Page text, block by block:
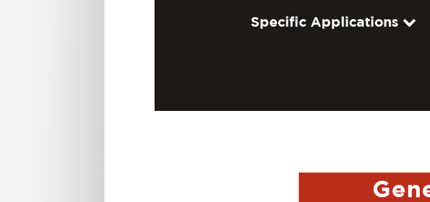
Specific Applications